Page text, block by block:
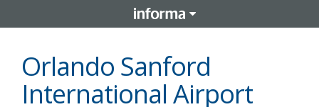
Orlando Sanford
International Airport